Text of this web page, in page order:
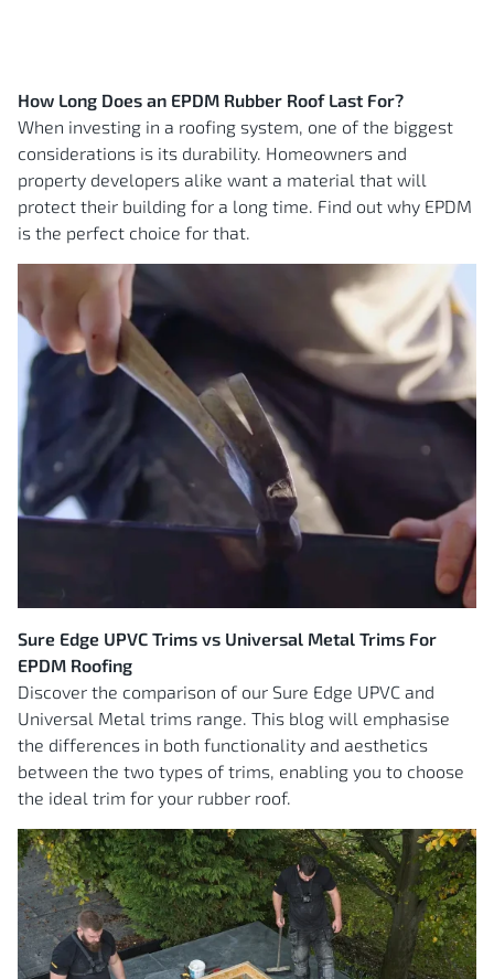
How Long Does an EPDM Rubber Roof Last For?
When investing in a roofing system, one of the biggest
considerations is its durability. Homeowners and
property developers alike want a material that will
protect their building for a long time. Find out why EPDM
is the perfect choice for that.
Sure Edge UPVC Trims vs Universal Metal Trims For
EPDM Roofing
Discover the comparison of our Sure Edge UPVC and
Universal Metal trims range. This blog will emphasise
the differences in both functionality and aesthetics
between the two types of trims, enabling you to choose
the ideal trim for your rubber roof.